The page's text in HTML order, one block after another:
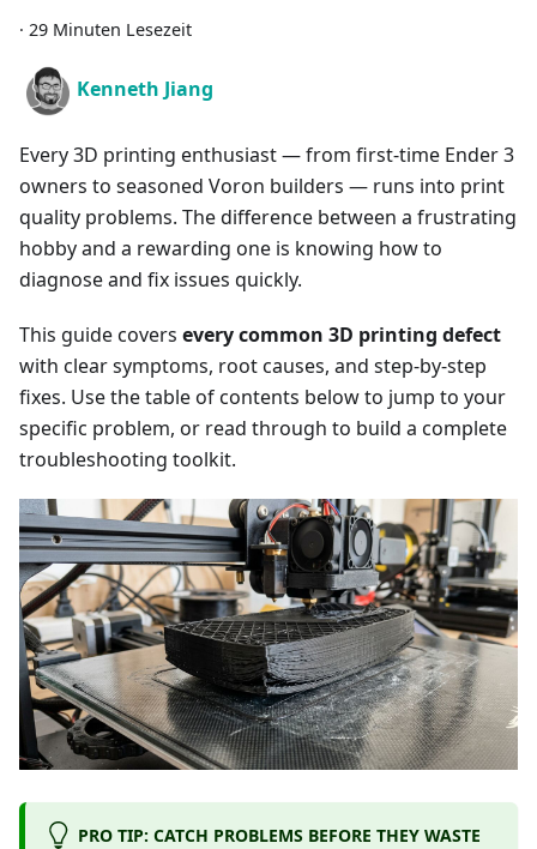
· 29 Minuten Lesezeit
Kenneth Jiang
Every 3D printing enthusiast — from first-time Ender 3
owners to seasoned Voron builders — runs into print
quality problems. The difference between a frustrating
hobby and a rewarding one is knowing how to
diagnose and fix issues quickly.
This guide covers every common 3D printing defect
with clear symptoms, root causes, and step-by-step
fixes. Use the table of contents below to jump to your
specific problem, or read through to build a complete
troubleshooting toolkit.
PRO TIP: CATCH PROBLEMS BEFORE THEY WASTE